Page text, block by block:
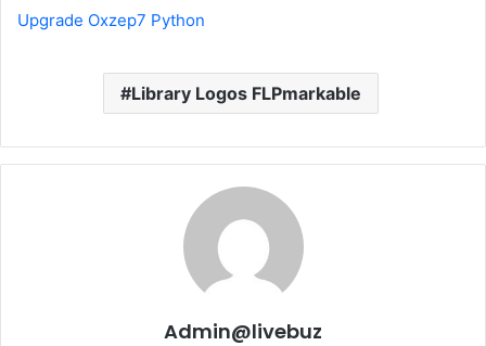
Upgrade Oxzep7 Python
Library Logos FLPmarkable
Admin@livebuz